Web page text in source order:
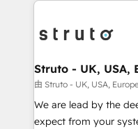
Packages: Choose
solutions. We offer
functioning optimally. With our expertise in leading
wealth of knowledge
Our strategies are
needs, ensuring a
with your growth
Struto - UK, USA,
由 Struto - UK, USA,
We are lead by the
expect from your